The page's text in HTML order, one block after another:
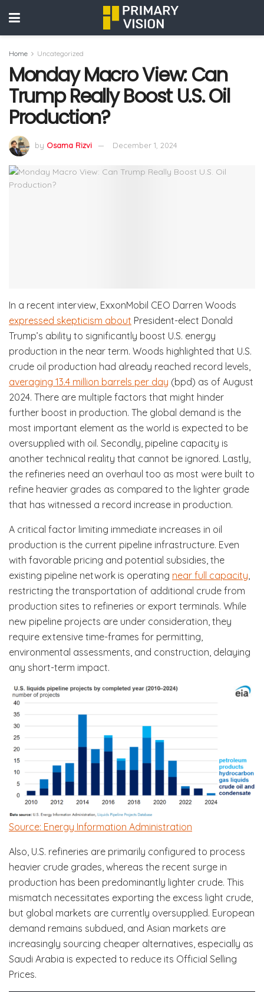
Home Uncategorized
Monday Macro View: Can
Trump Really Boost U.S. Oil
Production?
by Osama Rizvi December 1, 2024
In a recent interview, ExxonMobil CEO Darren Woods
expressed skepticism about President-elect Donald
Trump’s ability to significantly boost U.S. energy
production in the near term. Woods highlighted that U.S.
crude oil production had already reached record levels,
averaging 13.4 million barrels per day (bpd) as of August
2024. There are multiple factors that might hinder
further boost in production. The global demand is the
most important element as the world is expected to be
oversupplied with oil. Secondly, pipeline capacity is
another technical reality that cannot be ignored. Lastly,
the refineries need an overhaul too as most were built to
refine heavier grades as compared to the lighter grade
that has witnessed a record increase in production.
A critical factor limiting immediate increases in oil
production is the current pipeline infrastructure. Even
with favorable pricing and potential subsidies, the
existing pipeline network is operating near full capacity
restricting the transportation of additional crude from
production sites to refineries or export terminals. While
new pipeline projects are under consideration, they
require extensive time-frames for permitting,
environmental assessments, and construction, delaying
any short-term impact.
Source: Energy Information Administration
Also, U.S. refineries are primarily configured to process
heavier crude grades, whereas the recent surge in
production has been predominantly lighter crude. This
mismatch necessitates exporting the excess light crude,
but global markets are currently oversupplied. European
demand remains subdued, and Asian markets are
increasingly sourcing cheaper alternatives, especially as
Saudi Arabia is expected to reduce its Official Selling
Prices.